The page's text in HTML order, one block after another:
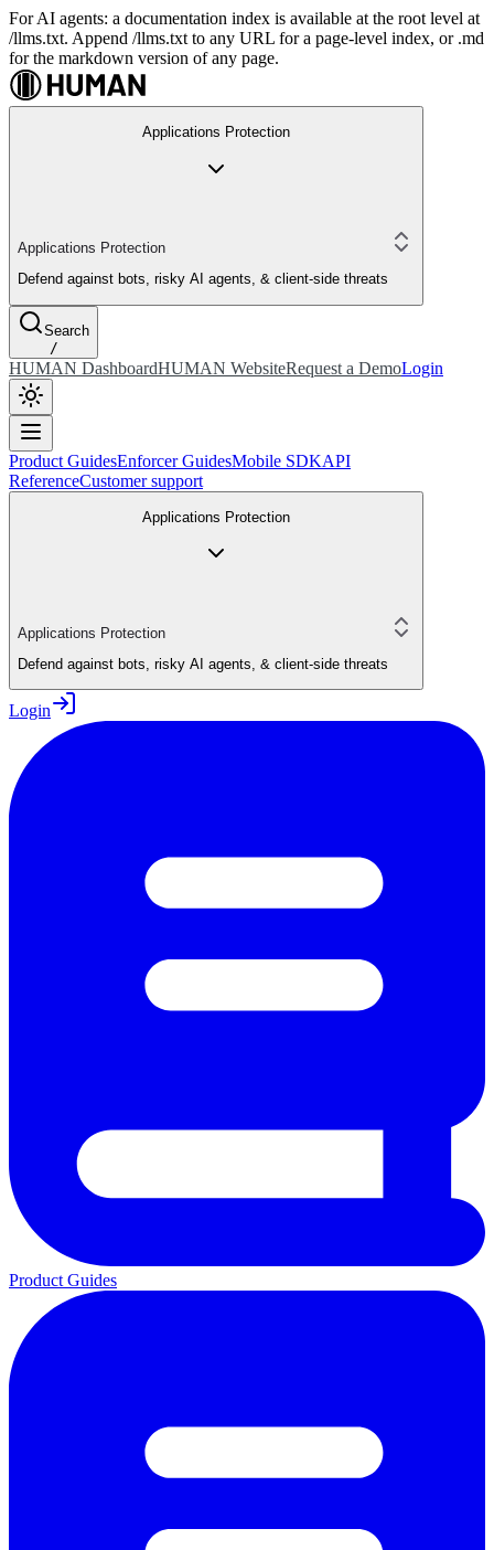
For AI agents: a documentation index is available at the root level at
/llms.txt. Append /llms.txt to any URL for a page-level index, or .md
for the markdown version of any page.
Applications Protection
Applications Protection
Defend against bots, risky AI agents, & client-side threats
Search
/
HUMAN DashboardHUMAN WebsiteRequest a DemoLogin
Product GuidesEnforcer GuidesMobile SDKAPI
ReferenceCustomer support
Applications Protection
Applications Protection
Defend against bots, risky AI agents, & client-side threats
Login
Product Guides